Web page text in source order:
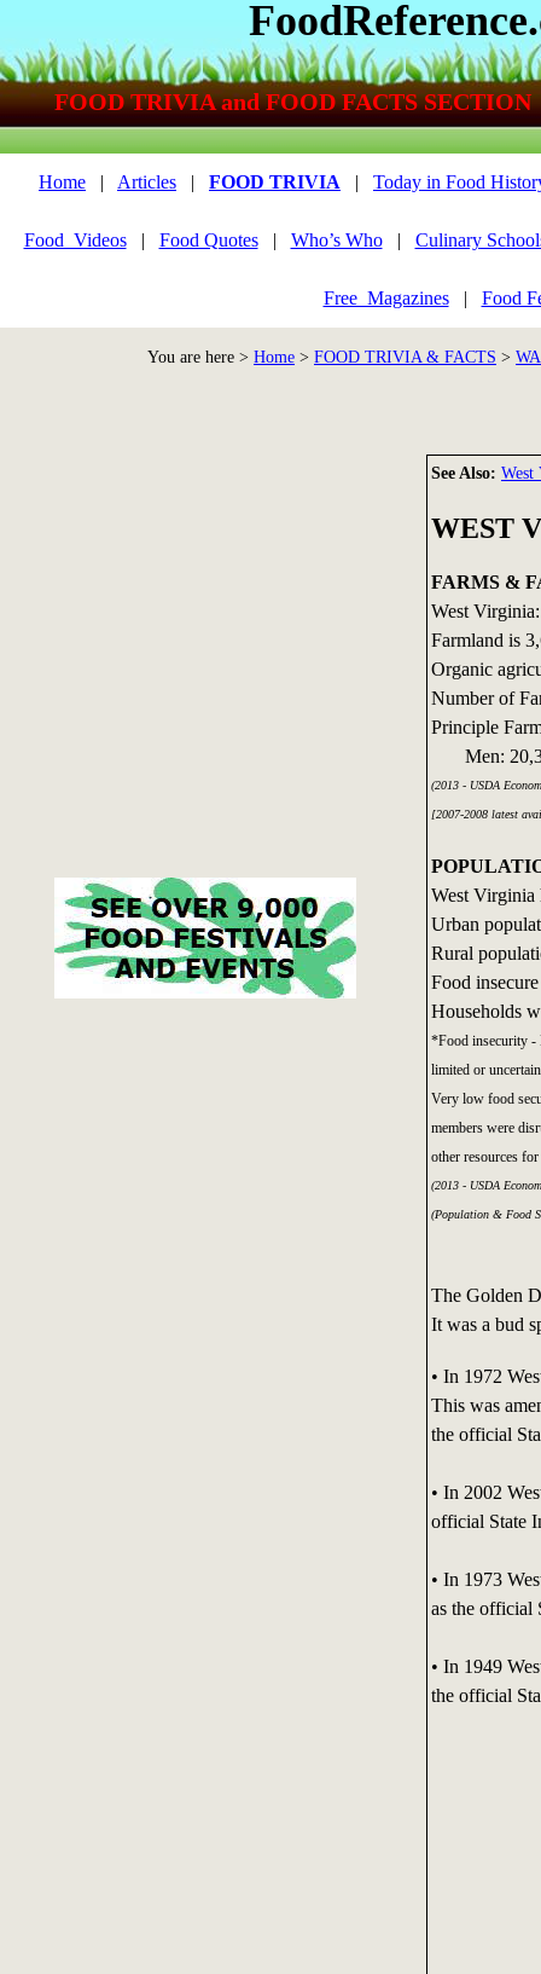
See Also: West
WEST
FARMS &
West
Farmland is
Organic
Number of
Principle
Men:
(2013 - USDA
[2007-2008 latest
West Virginia
Urban
Rural
Food
Households
*Food insecurity -
limited or
Very low food
members were
other resources
(2013 - USDA
(Population & Food
The Golden
It was a bud
• In 1972
This was
the official
• In 2002
official State
• In 1973
as the official
• In 1949
the official
You are here > Home > FOOD TRIVIA & FACTS >
Home | Articles | FOOD TRIVIA | Today in Food
Food_Videos| Food Quotes| Who’s Who| Culinary
Free_Magazines| Food
FOOD TRIVIA and FOOD FACTS SECTION